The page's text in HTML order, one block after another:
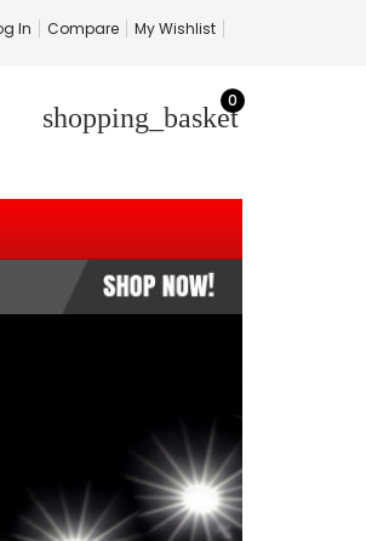
In Compare My Wishlist
shopping_basket
0